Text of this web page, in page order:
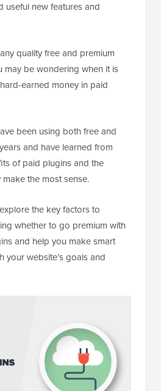
useful new features and
quality free and premium
may be wondering when it is
earned money in paid
been using both free and
and have learned from
of paid plugins and the
the most sense.
the key factors to
whether to go premium with
and help you make smart
your website’s goals and